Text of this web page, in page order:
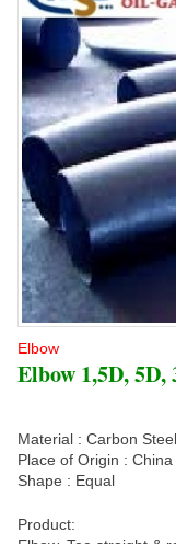
Elbow
Elbow 1,5D, 5D,
Material : Carbon
Place of Origin :
Shape : Equal
Product: